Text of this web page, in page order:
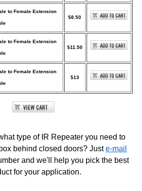
to Female Extension
$8.50
to Female Extension
$11.50
to Female Extension
$13
type of IR Repeater you need to
behind closed doors? Juste-mail
and we'll help you pick the best
for your application.